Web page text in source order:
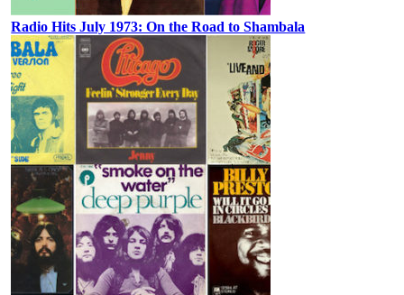
Radio Hits July 1973: On the Road to Shambala